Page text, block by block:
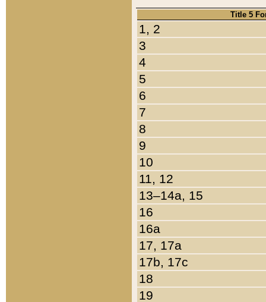
Title 5
1, 2
3
4
5
6
7
8
9
10
11, 12
13–14a, 15
16
16a
17, 17a
17b, 17c
18
19